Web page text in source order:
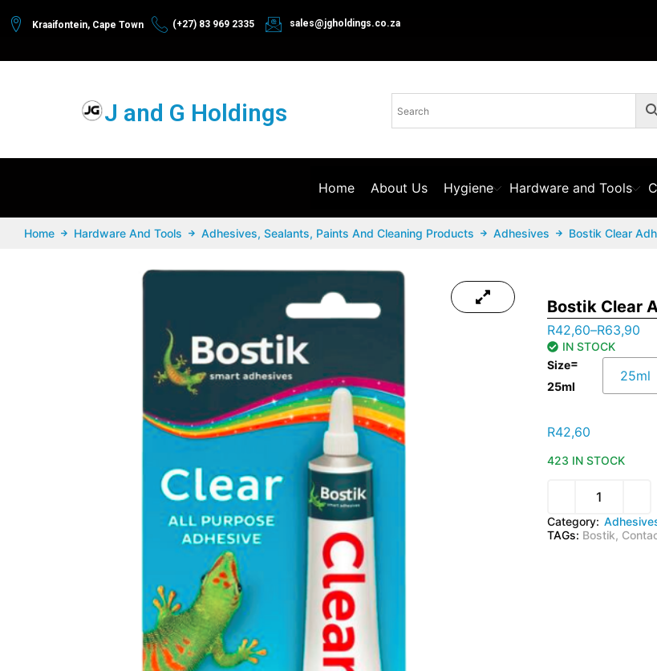
Kraaifontein, Cape Town (+27) 83 969 2335 sales@jgholdings.co.za
J and G Holdings
Home About Us Hygiene Hardware and Tools
Home Hardware And Tools Adhesives, Sealants, Paints And Cleaning Products Adhesives Bostik Clear
Bostik Clear
R42,60–R63,90
IN STOCK
Size=
25ml
25ml
R42,60
423 IN STOCK
Category:
TAGs: Bostik,